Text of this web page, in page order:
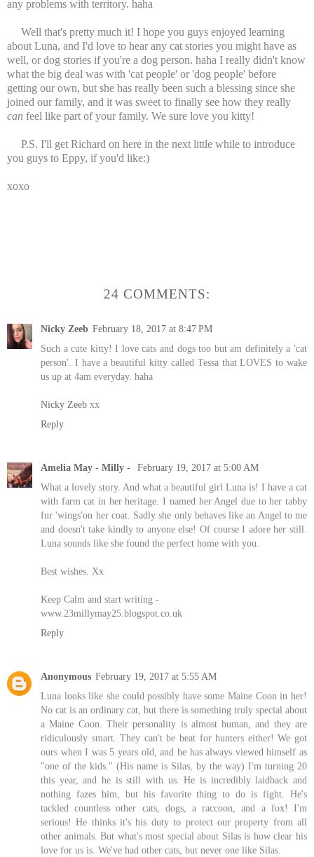
any problems with territory. haha
Well that's pretty much it! I hope you guys enjoyed learning
about Luna, and I'd love to hear any cat stories you might have as
well, or dog stories if you're a dog person. haha I really didn't know
what the big deal was with 'cat people' or 'dog people' before
getting our own, but she has really been such a blessing since she
joined our family, and it was sweet to finally see how they really
can feel like part of your family. We sure love you kitty!
P.S. I'll get Richard on here in the next little while to introduce
you guys to Eppy, if you'd like:)
xoxo
24 COMMENTS:
Nicky Zeeb February 18, 2017 at 8:47 PM
Such a cute kitty! I love cats and dogs too but am definitely a 'cat
person'. I have a beautiful kitty called Tessa that LOVES to wake
us up at 4am everyday. haha
Nicky Zeeb xx
Reply
Amelia May - Milly -
February 19, 2017 at 5:00 AM
What a lovely story. And what a beautiful girl Luna is! I have a cat
with farm cat in her heritage. I named her Angel due to her tabby
fur 'wings'on her coat. Sadly she only behaves like an Angel to me
and doesn't take kindly to anyone else! Of course I adore her still.
Luna sounds like she found the perfect home with you.
Best wishes. Xx
Keep Calm and start writing -
www.23millymay25.blogspot.co.uk
Reply
Anonymous February 19, 2017 at 5:55 AM
Luna looks like she could possibly have some Maine Coon in her!
No cat is an ordinary cat, but there is something truly special about
a Maine Coon. Their personality is almost human, and they are
ridiculously smart. They can't be beat for hunters either! We got
ours when I was 5 years old, and he has always viewed himself as
"one of the kids." (His name is Silas, by the way) I'm turning 20
this year, and he is still with us. He is incredibly laidback and
nothing fazes him, but his favorite thing to do is fight. He's
tackled countless other cats, dogs, a raccoon, and a fox! I'm
serious! He thinks it's his duty to protect our property from all
other animals. But what's most special about Silas is how clear his
love for us is. We've had other cats, but never one like Silas.